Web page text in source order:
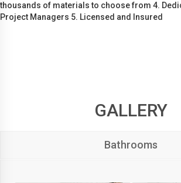
thousands of materials to choose from 4.
Project Managers 5. Licensed and Insured
GALLERY
Bathrooms